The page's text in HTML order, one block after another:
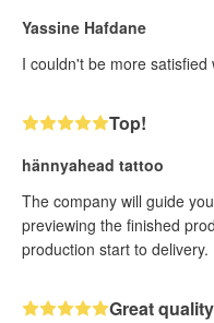
Yassine Hafdane
I couldn't be more satisfied
Top!
hännyahead tattoo
The company will guide
previewing the finished
production start to
Great